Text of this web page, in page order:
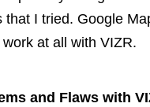
that I tried. Google
at all with VIZR.
and Flaws with